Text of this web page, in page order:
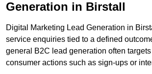
Generation in Birstall
Digital Marketing Lead Generation in
service enquiries tied to a defined
general B2C lead generation often
consumer actions such as sign-ups or